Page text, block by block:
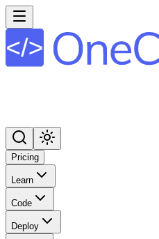
Pricing
Learn
Code
Deploy